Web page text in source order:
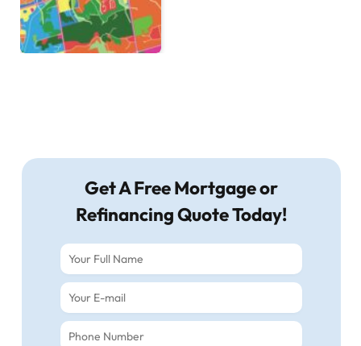
Get A Free Mortgage or
Refinancing Quote Today!